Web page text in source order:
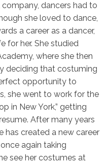
dancers had to
she loved to dance,
a career as a dancer,
for her. She studied
where she then
deciding that costuming
opportunity to
she went to work for the
in New York,” getting
After many years
has created a new career
again taking
see her costumes at